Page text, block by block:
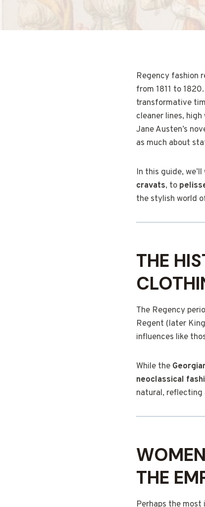
Regency fashion
from 1811 to
transformative
cleaner lines,
Jane Austen’s
as much about
In this guide,
cravats, to
the stylish world
THE
The Regency
Regent (later
influences like
While the
neoclassical
natural, reflecting
THE
Perhaps the